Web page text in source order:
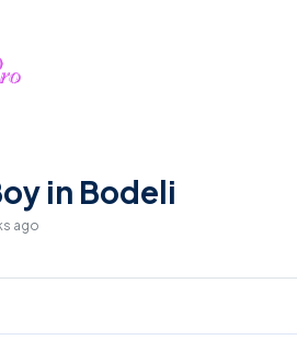
in Bodeli
ago